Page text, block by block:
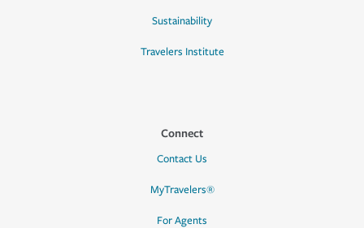
Sustainability
Travelers Institute
Connect
Contact Us
MyTravelers®
For Agents